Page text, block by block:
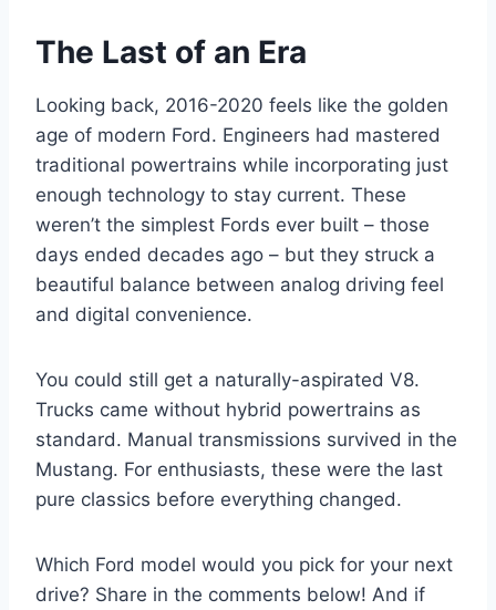
The Last of an Era
Looking back, 2016-2020 feels like the golden
age of modern Ford. Engineers had mastered
traditional powertrains while incorporating just
enough technology to stay current. These
weren’t the simplest Fords ever built – those
days ended decades ago – but they struck a
beautiful balance between analog driving feel
and digital convenience.
You could still get a naturally-aspirated V8.
Trucks came without hybrid powertrains as
standard. Manual transmissions survived in the
Mustang. For enthusiasts, these were the last
pure classics before everything changed.
Which Ford model would you pick for your next
drive? Share in the comments below! And if